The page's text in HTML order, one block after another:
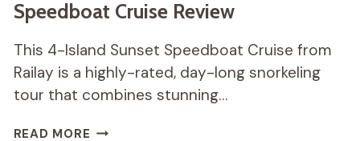
Speedboat Cruise Review
This 4-Island Sunset Speedboat Cruise from
Railay is a highly-rated, day-long snorkeling
tour that combines stunning…
READ MORE RAILAY